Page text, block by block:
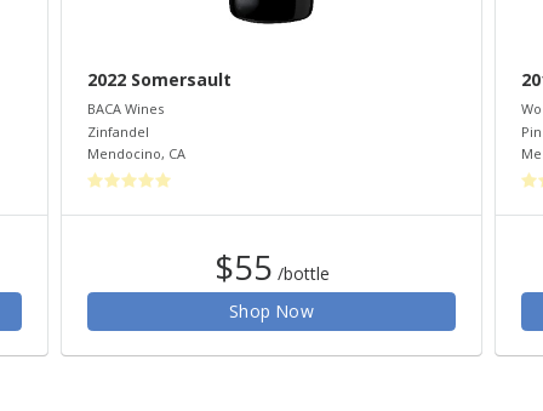
2022 Somersault
BACA Wines
Zinfandel
Mendocino, CA
$55 /bottle
Shop Now